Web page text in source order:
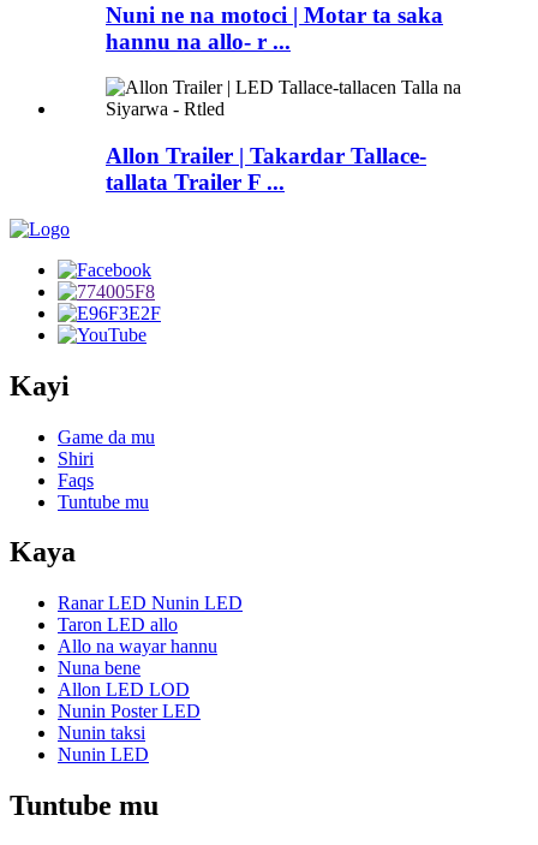
Nuni ne na motoci | Motar ta saka
hannu na allo- r ...
Allon Trailer | Takardar Tallace-
tallata Trailer F ...
Kayi
Game da mu
Shiri
Faqs
Tuntube mu
Kaya
Ranar LED Nunin LED
Taron LED allo
Allo na wayar hannu
Nuna bene
Allon LED LOD
Nunin Poster LED
Nunin taksi
Nunin LED
Tuntube mu